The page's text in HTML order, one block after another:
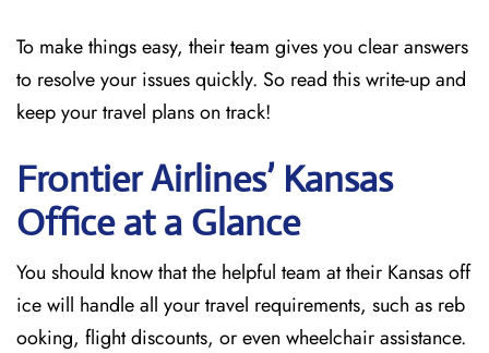
To make things easy, their team gives you clear answers
to resolve your issues quickly. So read this write-up and
keep your travel plans on track!
Frontier Airlines’ Kansas
Office at a Glance
You should know that the helpful team at their Kansas off
ice will handle all your travel requirements, such as reb
ooking, flight discounts, or even wheelchair assistance.